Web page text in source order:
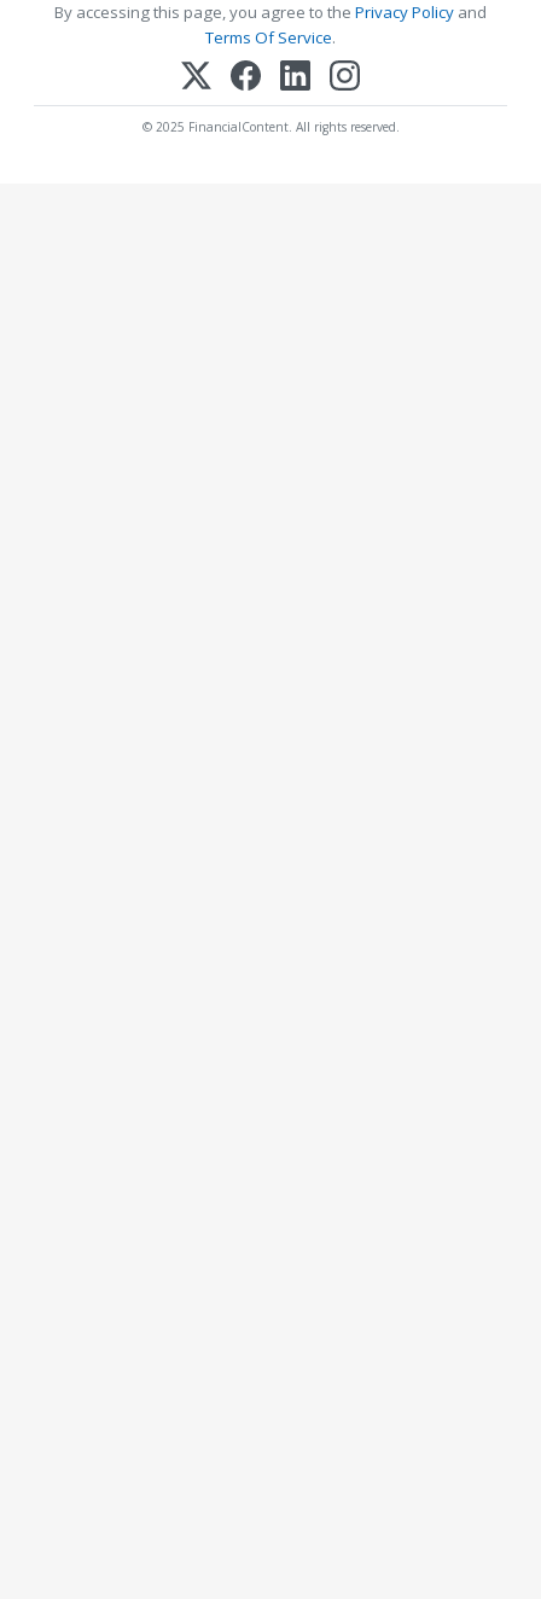
By accessing this page, you agree to the Privacy Policy and
Terms Of Service.
© 2025 FinancialContent. All rights reserved.